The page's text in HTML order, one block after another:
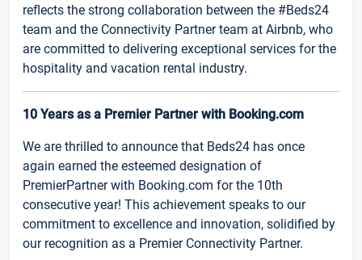
reflects the strong collaboration between the #Beds24
team and the Connectivity Partner team at Airbnb, who
are committed to delivering exceptional services for the
hospitality and vacation rental industry.
10 Years as a Premier Partner with Booking.com
We are thrilled to announce that Beds24 has once
again earned the esteemed designation of
PremierPartner with Booking.com for the 10th
consecutive year! This achievement speaks to our
commitment to excellence and innovation, solidified by
our recognition as a Premier Connectivity Partner.